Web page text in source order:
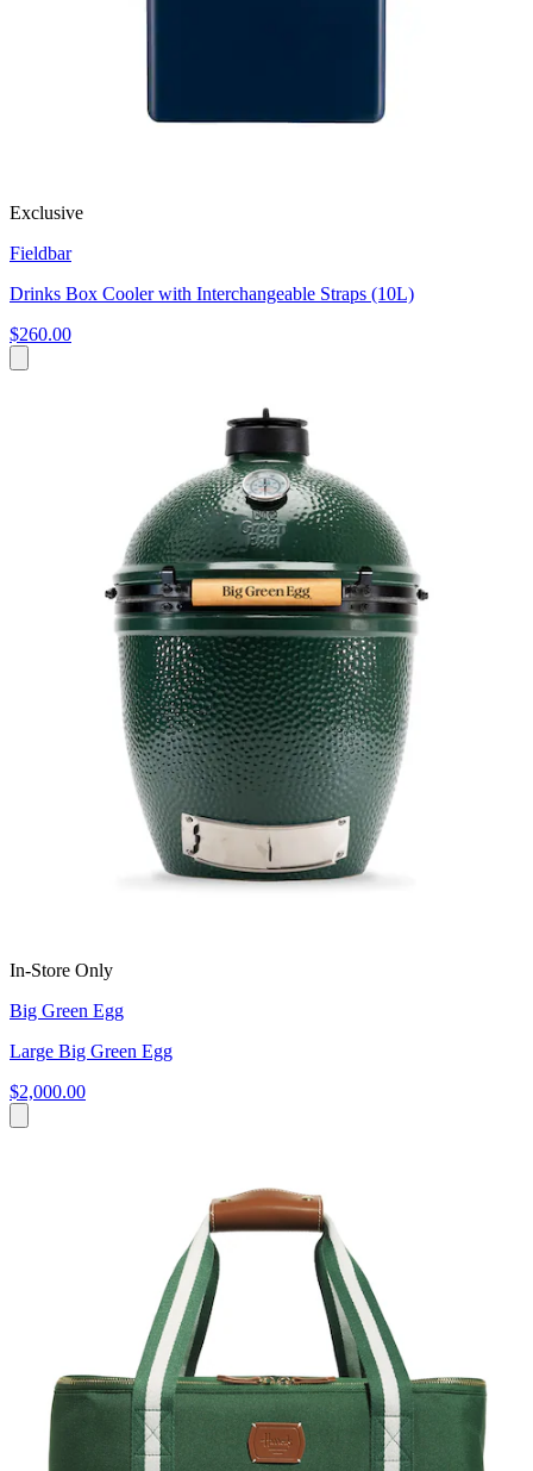
Exclusive
Fieldbar
Drinks Box Cooler with Interchangeable Straps (10L)
$260.00
In-Store Only
Big Green Egg
Large Big Green Egg
$2,000.00